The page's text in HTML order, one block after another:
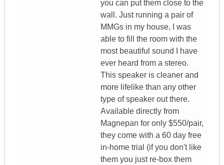
you can put them close to the
wall. Just running a pair of
MMGs in my house, I was
able to fill the room with the
most beautiful sound I have
ever heard from a stereo.
This speaker is cleaner and
more lifelike than any other
type of speaker out there.
Available directly from
Magnepan for only $550/pair,
they come with a 60 day free
in-home trial (if you don't like
them you just re-box them